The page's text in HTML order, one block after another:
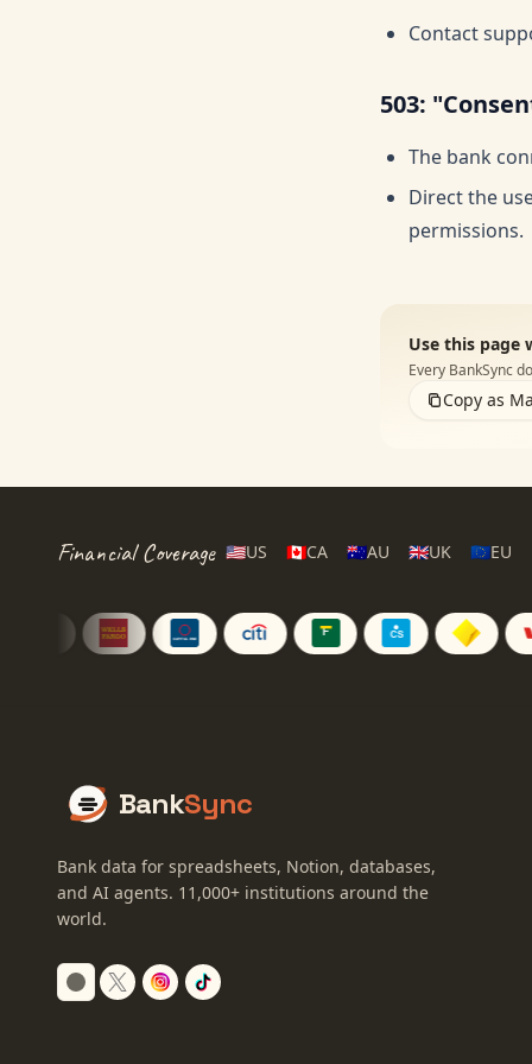
Contact
503:
The bank
Direct the
permissions.
Use this page
Every BankSync
Copy as
Financial Coverage 🇺🇸US 🇨🇦CA 🇦🇺AU 🇬🇧UK 🇪🇺EU
BankSync
Bank data for spreadsheets, Notion, databases,
and AI agents. 11,000+ institutions around the
world.
Switch to dark mode